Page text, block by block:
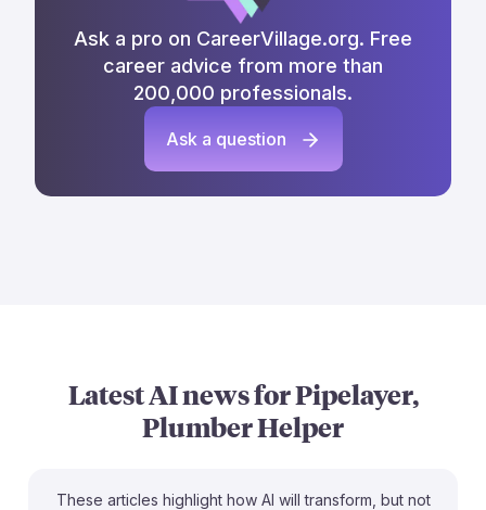
Ask a pro on CareerVillage.org. Free
career advice from more than
200,000 professionals.
Ask a question
Latest AI news forPipelayer,
Plumber Helper
These articles highlight how AI will transform, but not